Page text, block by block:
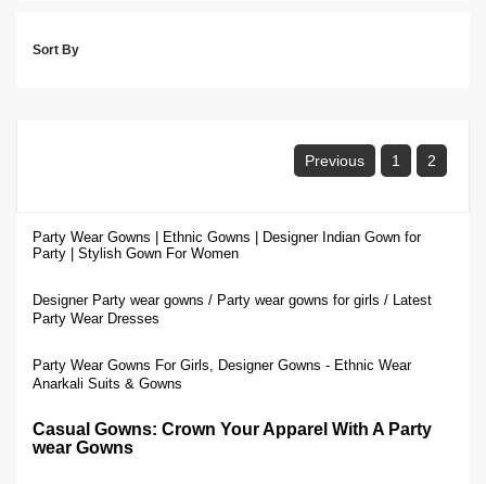
Sort By
Previous 1 2
Party Wear Gowns | Ethnic Gowns | Designer Indian Gown for
Party | Stylish Gown For Women
Designer Party wear gowns / Party wear gowns for girls / Latest
Party Wear Dresses
Party Wear Gowns For Girls, Designer Gowns - Ethnic Wear
Anarkali Suits & Gowns
Casual Gowns: Crown YourApparel With A Party
wear Gowns